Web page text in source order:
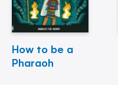
How to be a
Pharaoh